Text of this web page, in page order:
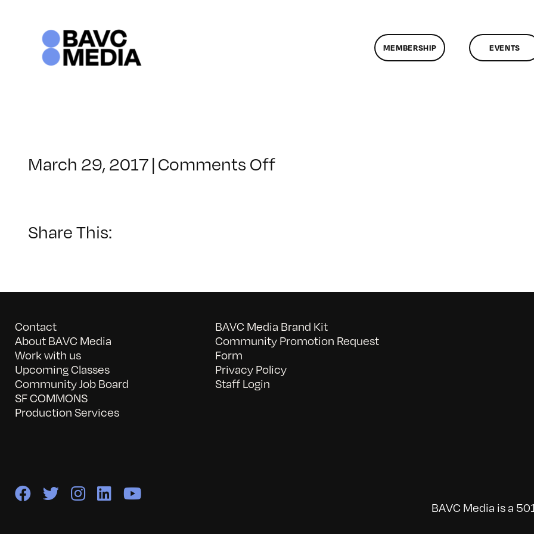
MEMBERSHIP EVENTS
March 29, 2017 | Comments Offon
Share This:
Contact
About BAVC Media
Work with us
Upcoming Classes
Community Job Board
SF COMMONS
Production Services
BAVC Media Brand Kit
Community Promotion Request
Form
Privacy Policy
Staff Login
BAVC Media is a